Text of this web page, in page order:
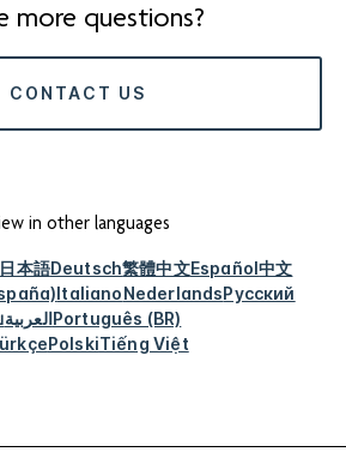
more questions?
CONTACT US
in other languages
日本語Deutsch繁體中文Español中文
ItalianoNederlandsРусский
العربيةPortuguês (BR)
PolskiTiếng Việt